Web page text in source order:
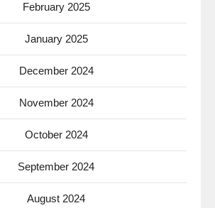
February 2025
January 2025
December 2024
November 2024
October 2024
September 2024
August 2024